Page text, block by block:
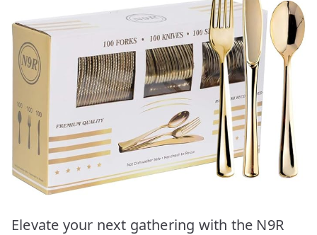
Elevate your next gathering with the N9R